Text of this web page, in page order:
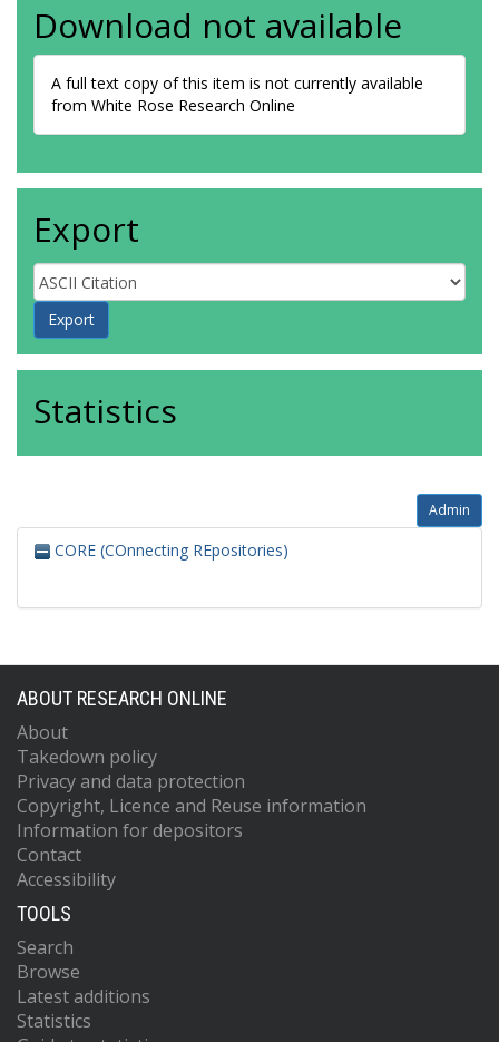
Download not available
A full text copy of this item is not currently available
from White Rose Research Online
Export
Statistics
Admin
CORE (COnnecting REpositories)
ABOUT RESEARCH ONLINE
About
Takedown policy
Privacy and data protection
Copyright, Licence and Reuse information
Information for depositors
Contact
Accessibility
TOOLS
Search
Browse
Latest additions
Statistics